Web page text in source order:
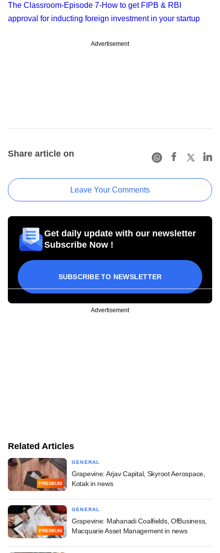
The Classroom-Episode 7-How to get FIPB & RBI
approval for inducting foreign investment in your startup
Advertisement
Share article on
Leave Your Comments
Get daily update with our newsletter
Subscribe Now !
SUBSCRIBE TO NEWSLETTER
Advertisement
Related Articles
PREMIUM
GENERAL
Grapevine: Arjav Capital, Skyroot Aerospace,
Kotak in news
PREMIUM
GENERAL
Grapevine: Mahanadi Coalfields, OfBusiness,
Macquarie Asset Management in news